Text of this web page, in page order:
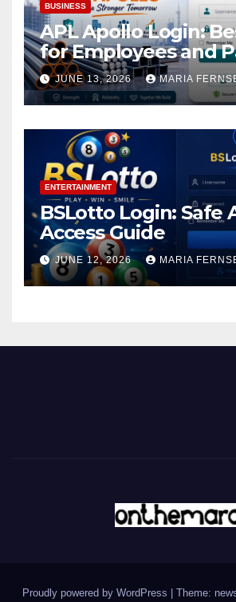
BUSINESS
APL Apollo Login:
for Employees and
JUNE 13, 2026 MARIA
ENTERTAINMENT
BSLotto Login: Safe
Access Guide
JUNE 12, 2026 MARIA
Proudly powered by WordPress Theme: